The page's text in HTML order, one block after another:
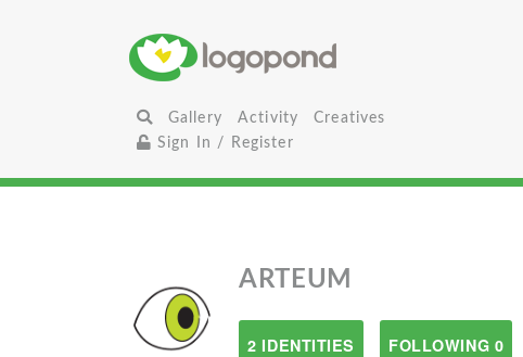
Gallery Activity
Creatives
Sign In / Register
ARTEUM
2 IDENTITIES FOLLOWING 0